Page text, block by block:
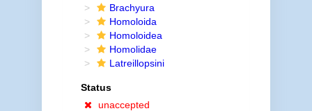
Brachyura
Homoloida
Homoloidea
Homolidae
Latreillopsini
Status
unaccepted